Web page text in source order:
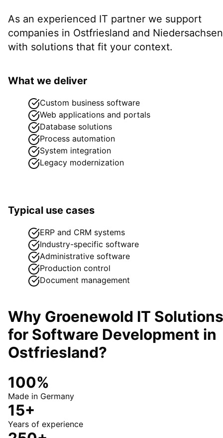
As an experienced IT partner we support
companies in Ostfriesland and Niedersachsen
with solutions that fit your context.
What we deliver
Custom business software
Web applications and portals
Database solutions
Process automation
System integration
Legacy modernization
Typical use cases
ERP and CRM systems
Industry-specific software
Administrative software
Production control
Document management
Why Groenewold IT Solutions
for Software Development in
Ostfriesland?
100%
Made in Germany
15+
Years of experience